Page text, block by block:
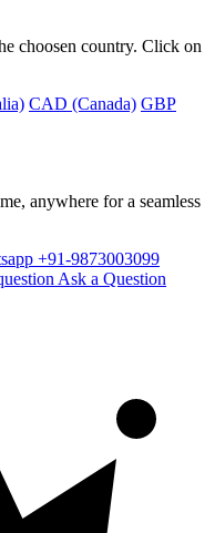
choosen country. Click on
CAD (Canada) GBP
anywhere for a seamless
+91-9873003099
Ask a Question